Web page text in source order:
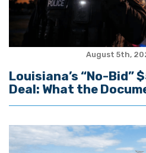
August 5th,
Louisiana’s “No-Bid”
Deal: What the